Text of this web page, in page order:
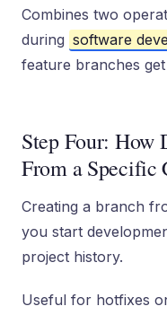
Combines two
during software
feature branches
Step Four: How
From a Specific
Creating a branch
you start
project history.
Useful for hotfixes